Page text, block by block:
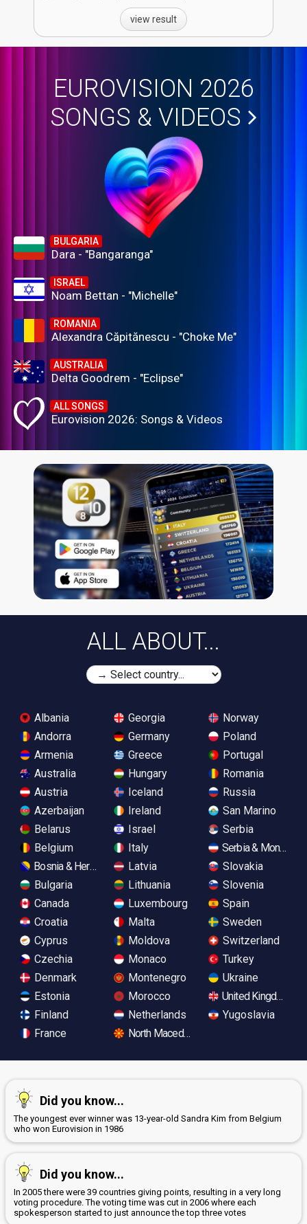
view result
EUROVISION 2026
SONGS & VIDEOS
BULGARIA
Dara - "Bangaranga"
ISRAEL
Noam Bettan - "Michelle"
ROMANIA
Alexandra Căpitănescu - "Choke Me"
AUSTRALIA
Delta Goodrem - "Eclipse"
ALL SONGS
Eurovision 2026: Songs & Videos
ALL ABOUT...
Albania
Andorra
Armenia
Australia
Austria
Azerbaijan
Belarus
Belgium
Bosnia & Herzegovina
Bulgaria
Canada
Croatia
Cyprus
Czechia
Denmark
Estonia
Finland
France
Georgia
Germany
Greece
Hungary
Iceland
Ireland
Israel
Italy
Latvia
Lithuania
Luxembourg
Malta
Moldova
Monaco
Montenegro
Morocco
Netherlands
North Macedonia
Norway
Poland
Portugal
Romania
Russia
San Marino
Serbia
Serbia &
Slovakia
Slovenia
Spain
Sweden
Switzerland
Turkey
Ukraine
United Kingdom
Yugoslavia
Did you know...
The youngest ever winner was 13-year-old Sandra Kim from Belgium
who won Eurovision in 1986
Did you know...
In 2005 there were 39 countries giving points, resulting in a very long
voting procedure. The voting time was cut in 2006 where each
spokesperson started to just announce the top three votes